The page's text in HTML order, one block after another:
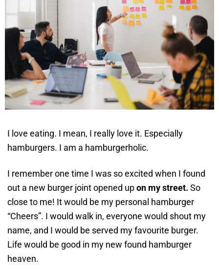
I love eating. I mean, I really love it. Especially
hamburgers. I am a hamburgerholic.
I remember one time I was so excited when I found
out a new burger joint opened up on my street. So
close to me! It would be my personal hamburger
“Cheers”. I would walk in, everyone would shout my
name, and I would be served my favourite burger.
Life would be good in my new found hamburger
heaven.